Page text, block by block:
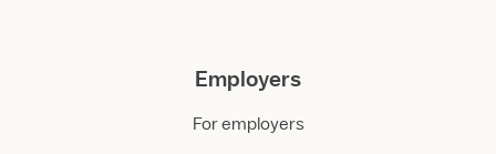
Employers
For employers